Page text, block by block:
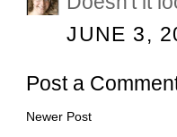
JUNE 3,
Post a
Newer Post